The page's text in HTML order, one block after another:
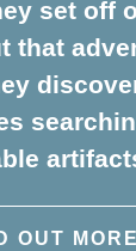
set off
that
OUT MORE